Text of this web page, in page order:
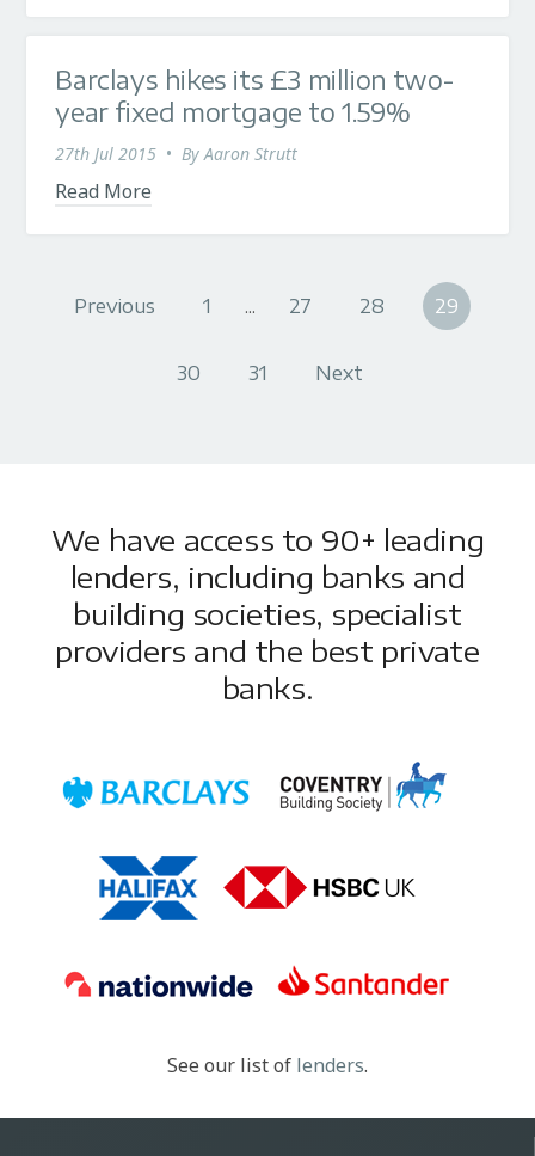
Barclays hikes its £3 million two-
year fixed mortgage to 1.59%
27th Jul 2015 • ByAaron Strutt
Read More
Previous 1 ... 27 28 29
30 31 Next
We have access to 90+ leading
lenders, including banks and
building societies, specialist
providers and the best private
banks.
See our list of lenders.